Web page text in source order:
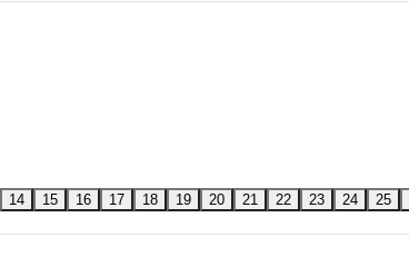
14 15 16 17 18 19 20 21 22 23 24 25